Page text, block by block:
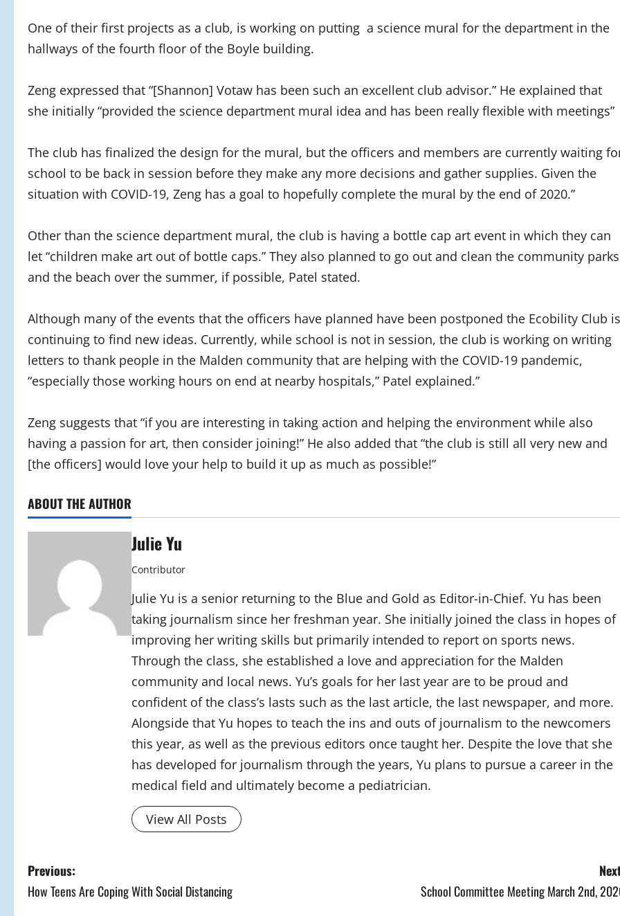
One of their first projects as a club, is working on putting a science mural for the department in the
hallways of the fourth floor of the Boyle building.
Zeng expressed that “[Shannon] Votaw has been such an excellent club advisor.” He explained that
she initially “provided the science department mural idea and has been really flexible with meetings”
The club has finalized the design for the mural, but the officers and members are currently waiting
school to be back in session before they make any more decisions and gather supplies. Given the
situation with COVID-19, Zeng has a goal to hopefully complete the mural by the end of 2020.”
Other than the science department mural, the club is having a bottle cap art event in which they can
let “children make art out of bottle caps.” They also planned to go out and clean the community parks
and the beach over the summer, if possible, Patel stated.
Although many of the events that the officers have planned have been postponed the Ecobility Club is
continuing to find new ideas. Currently, while school is not in session, the club is working on writing
letters to thank people in the Malden community that are helping with the COVID-19 pandemic,
“especially those working hours on end at nearby hospitals,” Patel explained.”
Zeng suggests that “if you are interesting in taking action and helping the environment while also
having a passion for art, then consider joining!” He also added that “the club is still all very new and
[the officers] would love your help to build it up as much as possible!”
ABOUT THE AUTHOR
Julie Yu
Contributor
Julie Yu is a senior returning to the Blue and Gold as Editor-in-Chief. Yu has been
taking journalism since her freshman year. She initially joined the class in hopes of
improving her writing skills but primarily intended to report on sports news.
Through the class, she established a love and appreciation for the Malden
community and local news. Yu’s goals for her last year are to be proud and
confident of the class’s lasts such as the last article, the last newspaper, and more.
Alongside that Yu hopes to teach the ins and outs of journalism to the newcomers
this year, as well as the previous editors once taught her. Despite the love that she
has developed for journalism through the years, Yu plans to pursue a career in the
medical field and ultimately become a pediatrician.
View All Posts
P
o
Previous:
How Teens Are Coping With Social Distancing
School Committee Meeting March 2nd,